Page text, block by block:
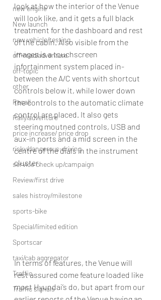
new engine
New launch
new vehicle/testing
off-road/adventure
off-topic
other
Recall
Rally/adventure
price increase/ price drop
risky/dangerous-driving
service check up/campaign
Review/first drive
sales histroy/milestone
sports-bike
Special/limited edition
Sportscar
taxi/cab aggregator
Traffic
Traffic signals
look at how the interior of the Venue
will look like, and it gets a full black
treatment for the dashboard and rest
of the cabin. Also visible from the
images is a touchscreen
infortainment system placed in-
between the A/C vents with shortcut
controls below it, while lower down
the controls to the automatic climate
control are placed. It also gets
steering moutned controls, USB and
aux-in ports and a mid screen in the
centre of the dials in the instrument
cluster.
In terms of features, the Venue will
rest assured come feature loaded like
most Hyundai’s do, but apart from our